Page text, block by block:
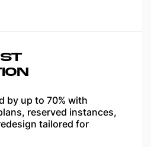
by up to 70% with
reserved instances,
tailored for